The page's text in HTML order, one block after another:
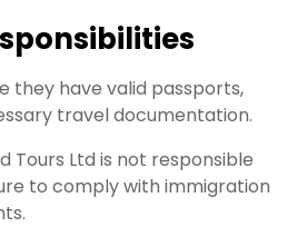
they have valid passports,
travel documentation.
Tours Ltd is not responsible
to comply with immigration